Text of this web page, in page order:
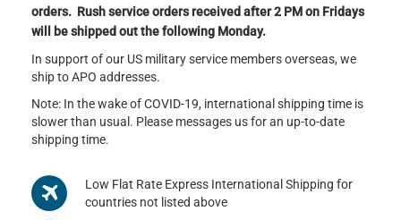
orders. Rush service orders received after 2 PM on Fridays
will be shipped out the following Monday.
In support of our US military service members overseas, we
ship to APO addresses.
Note: In the wake of COVID-19, international shipping time is
slower than usual. Please messages us for an up-to-date
shipping time.
Low Flat Rate Express International Shipping for
countries not listed above